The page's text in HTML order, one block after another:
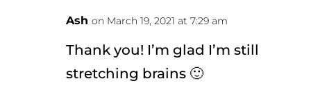
Ash on March 19, 2021 at 7:29 am
Thank you! I’m glad I’m still
stretching brains 🙂